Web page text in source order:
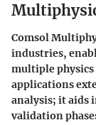
Comsol
industries,
multiple
applications
analysis; it aids
validation